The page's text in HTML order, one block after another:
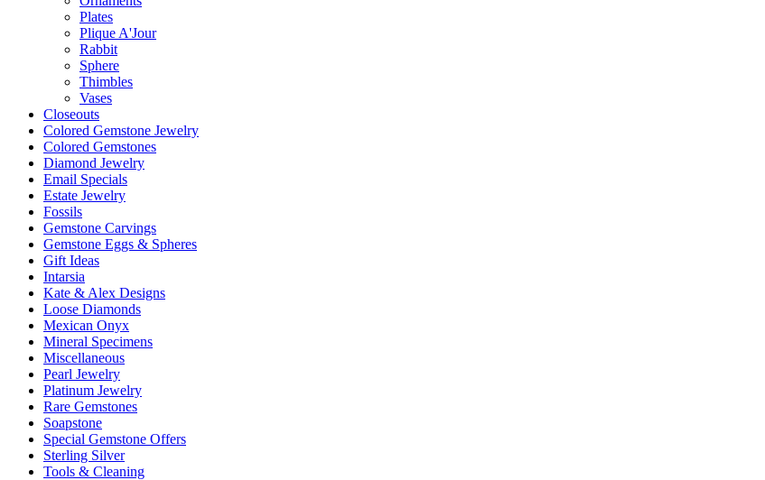
Plates
Plique A'Jour
Rabbit
Sphere
Thimbles
Vases
Closeouts
Colored Gemstone Jewelry
Colored Gemstones
Diamond Jewelry
Email Specials
Estate Jewelry
Fossils
Gemstone Carvings
Gemstone Eggs & Spheres
Gift Ideas
Intarsia
Kate & Alex Designs
Loose Diamonds
Mexican Onyx
Mineral Specimens
Miscellaneous
Pearl Jewelry
Platinum Jewelry
Rare Gemstones
Soapstone
Special Gemstone Offers
Sterling Silver
Tools & Cleaning